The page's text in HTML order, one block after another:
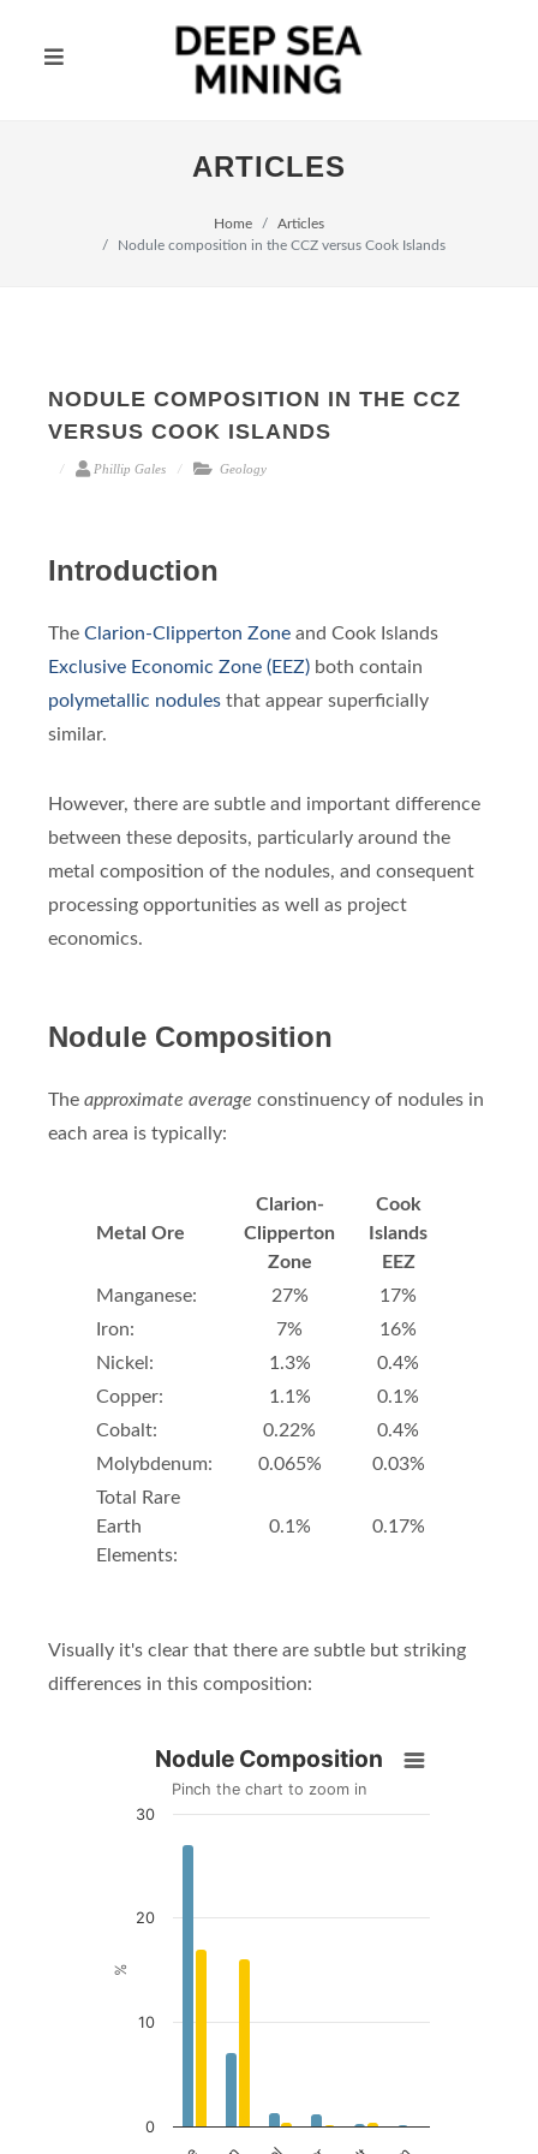
ARTICLES
Home
Articles
Nodule composition in the CCZ versus Cook Islands
NODULE COMPOSITION IN THE CCZ
VERSUS COOK ISLANDS
Phillip Gales Geology
Introduction
The Clarion-Clipperton Zone and Cook Islands
Exclusive Economic Zone (EEZ) both contain
polymetallic nodules that appear superficially
similar.
However, there are subtle and important difference
between these deposits, particularly around the
metal composition of the nodules, and consequent
processing opportunities as well as project
economics.
Nodule Composition
The approximate average constinuency of nodules in
each area is typically:
Metal Ore
Clarion-
Clipperton
Zone
Cook
Islands
EEZ
Manganese:
27%
17%
Iron:
7%
16%
Nickel:
1.3%
0.4%
Copper:
1.1%
0.1%
Cobalt:
0.22%
0.4%
Molybdenum:
0.065%
0.03%
Total Rare
Earth
Elements:
0.1% 0.17%
Visually it's clear that there are subtle but striking
differences in this composition:
Nodule Composition
Bar chart with 2 data series.
Pinch the chart to zoom in
The chart has 1 X axis displaying Metal.
%
Nodule Composition
Pinch the chart to zoom in
0
10
20
30